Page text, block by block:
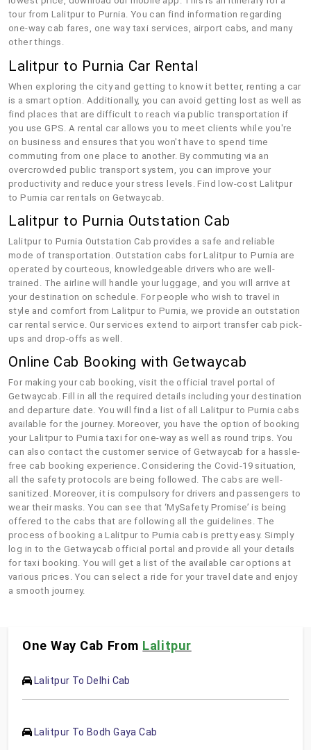
tour from Lalitpur to Purnia. You can find information regarding
one-way cab fares, one way taxi services, airport cabs, and many
other things.
Lalitpur to Purnia Car Rental
When exploring the city and getting to know it better, renting a car
is a smart option. Additionally, you can avoid getting lost as well as
find places that are difficult to reach via public transportation if
you use GPS. A rental car allows you to meet clients while you're
on business and ensures that you won't have to spend time
commuting from one place to another. By commuting via an
overcrowded public transport system, you can improve your
productivity and reduce your stress levels. Find low-cost Lalitpur
to Purnia car rentals on Getwaycab.
Lalitpur to Purnia Outstation Cab
Lalitpur to Purnia Outstation Cab provides a safe and reliable
mode of transportation. Outstation cabs for Lalitpur to Purnia are
operated by courteous, knowledgeable drivers who are well-
trained. The airline will handle your luggage, and you will arrive at
your destination on schedule. For people who wish to travel in
style and comfort from Lalitpur to Purnia, we provide an outstation
car rental service. Our services extend to airport transfer cab pick-
ups and drop-offs as well.
Online Cab Booking with Getwaycab
For making your cab booking, visit the official travel portal of
Getwaycab. Fill in all the required details including your destination
and departure date. You will find a list of all Lalitpur to Purnia cabs
available for the journey. Moreover, you have the option of booking
your Lalitpur to Purnia taxi for one-way as well as round trips. You
can also contact the customer service of Getwaycab for a hassle-
free cab booking experience. Considering the Covid-19 situation,
all the safety protocols are being followed. The cabs are well-
sanitized. Moreover, it is compulsory for drivers and passengers to
wear their masks. You can see that ‘MySafety Promise’ is being
offered to the cabs that are following all the guidelines. The
process of booking a Lalitpur to Purnia cab is pretty easy. Simply
log in to the Getwaycab official portal and provide all your details
for taxi booking. You will get a list of the available car options at
various prices. You can select a ride for your travel date and enjoy
a smooth journey.
One Way Cab From Lalitpur
Lalitpur To Delhi Cab
Lalitpur To Bodh Gaya Cab